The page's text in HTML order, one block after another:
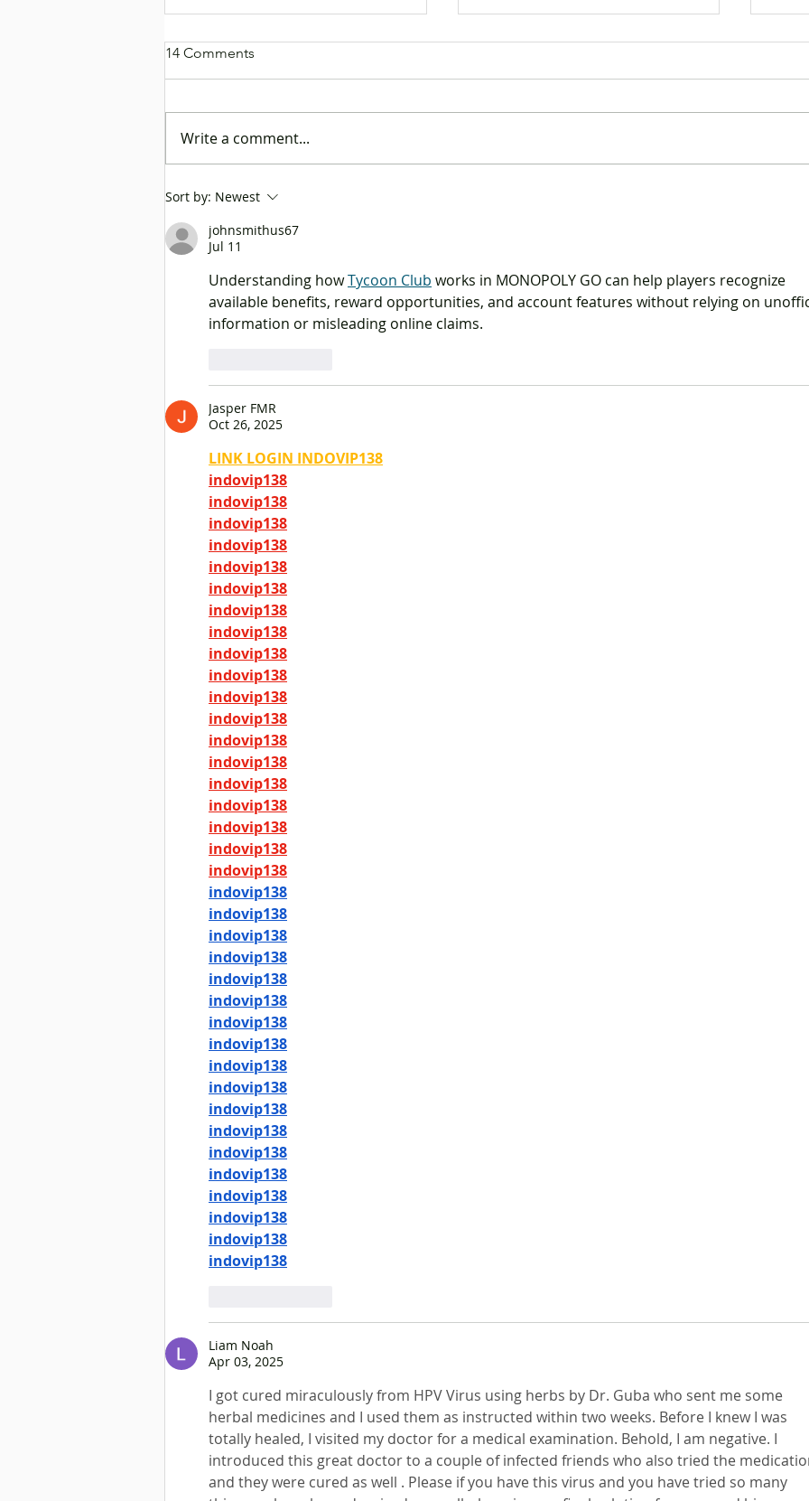
Rock Chen Dresses as a Ship
Captain to Promote “Go
Global” Platform, Helping
Mainland Enterprises Set Sail
to Explore Business
Opportunities
14 Comments
Write a comment...
Sort by: Newest
johnsmithus67
Jul 11
Understanding how Tycoon Club works in MONOPOLY GO can help players recognize
available benefits, reward opportunities, and account features without relying on
information or misleading online claims.
Jasper FMR
Oct 26, 2025
LINK LOGIN INDOVIP138
indovip138
indovip138
indovip138
indovip138
indovip138
indovip138
indovip138
indovip138
indovip138
indovip138
indovip138
indovip138
indovip138
indovip138
indovip138
indovip138
indovip138
indovip138
indovip138
indovip138
indovip138
indovip138
indovip138
indovip138
indovip138
indovip138
indovip138
indovip138
indovip138
indovip138
indovip138
indovip138
indovip138
indovip138
indovip138
indovip138
indovip138
Liam Noah
Apr 03, 2025
I got cured miraculously from HPV Virus using herbs by Dr. Guba who sent me some
herbal medicines and I used them as instructed within two weeks. Before I knew I was
totally healed, I visited my doctor for a medical examination. Behold, I am negative. I
introduced this great doctor to a couple of infected friends who also tried the
and they were cured as well . Please if you have this virus and you have tried so many